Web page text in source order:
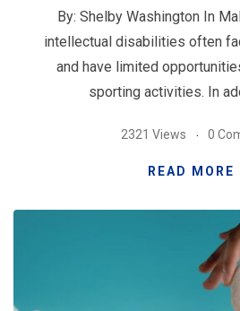
By: Shelby Washington In
intellectual disabilities often
and have limited
sporting activities. In
2321 Views 0
READ MORE